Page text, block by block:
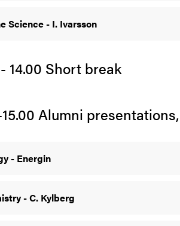
Science - I. Ivarsson
14.00 Short break
15.00 Alumni
- Energin
- C. Kylberg